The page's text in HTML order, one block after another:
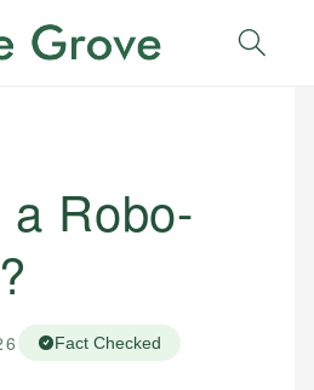
Robo-
Fact Checked